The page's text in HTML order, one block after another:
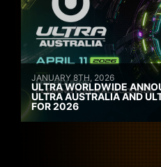
JANUARY 8TH, 2026
ULTRA WORLDWIDE
ULTRA AUSTRALIA AND
FOR 2026